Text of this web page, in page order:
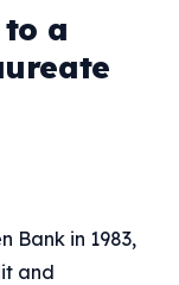
a
Bank in 1983,
and